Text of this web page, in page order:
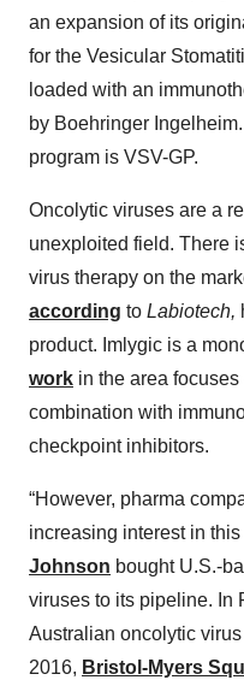
an expansion of its
for the Vesicular
loaded with an
by Boehringer
program is VSV-GP.
Oncolytic viruses are a
unexploited field. There
virus therapy on the
according to Labiotech,
product. Imlygic is a
work in the area
combination with
checkpoint inhibitors.
“However, pharma
increasing interest in
Johnson bought U.S.-
viruses to its pipeline. In
Australian oncolytic
2016, Bristol-Myers